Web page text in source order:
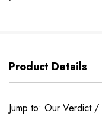
Product Details
Jump to: Our Verdict/